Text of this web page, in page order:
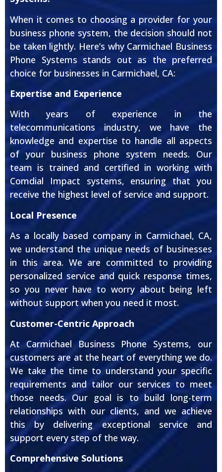
When it comes to choosing a provider for your
business phone system, the decision should not
be taken lightly. Here’s why Carmichael Business
Phone Systems stands out as the preferred
choice for businesses in Carmichael, CA:
Expertise and Experience
With years of experience in the
telecommunications industry, we have the
knowledge and expertise to handle all aspects
of your business phone system needs. Our
team is trained and certified in working with
Comdial Impact systems, ensuring that you
receive the highest level of service and support.
Local Presence
As a locally based company in Carmichael, CA,
we understand the unique needs of businesses
in this area. We are committed to providing
personalized service and quick response times,
so you never have to worry about being left
without support when you need it most.
Customer-Centric Approach
At Carmichael Business Phone Systems, our
customers are at the heart of everything we do.
We take the time to understand your specific
requirements and tailor our services to meet
those needs. Our goal is to build long-term
relationships with our clients, and we achieve
this by delivering exceptional service and
support every step of the way.
Comprehensive Solutions